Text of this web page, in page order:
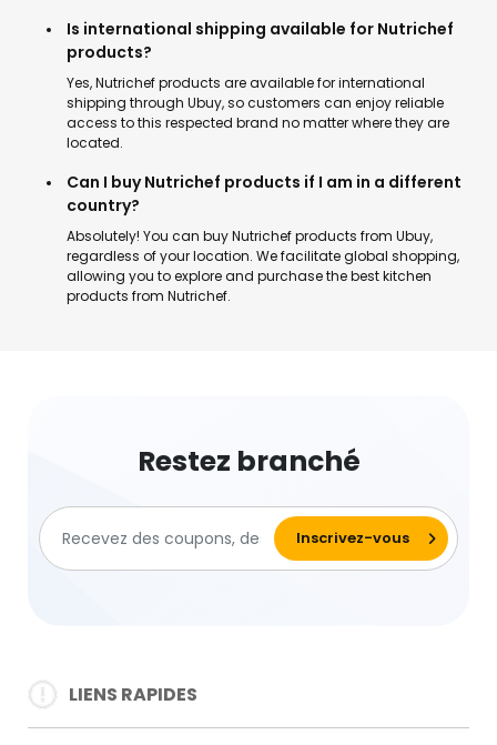
Is international shipping available for Nutrichef
products?
Yes, Nutrichef products are available for international
shipping through Ubuy, so customers can enjoy reliable
access to this respected brand no matter where they are
located.
Can I buy Nutrichef products if I am in a different
country?
Absolutely! You can buy Nutrichef products from Ubuy,
regardless of your location. We facilitate global shopping,
allowing you to explore and purchase the best kitchen
products from Nutrichef.
Restez branché
LIENS RAPIDES